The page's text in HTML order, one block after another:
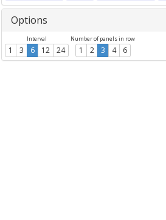
Options
Interval
1 3 6 12 24
Number of panels in row
1 2 3 4 6